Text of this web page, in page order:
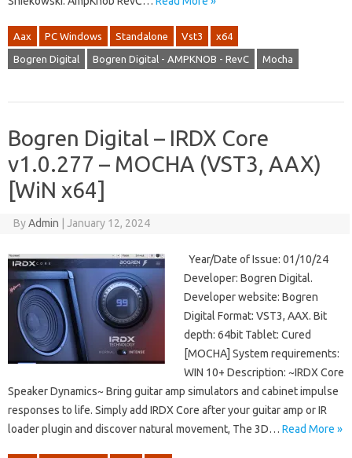
Aax PC Windows Standalone Vst3 x64
Bogren Digital Bogren Digital - AMPKNOB - RevC Mocha
Bogren Digital – IRDX Core
v1.0.277 – MOCHA (VST3, AAX)
[WiN x64]
ByAdmin January 12, 2024
Year/Date of Issue: 01/10/24
Developer: Bogren Digital.
Developer website: Bogren
Digital Format: VST3, AAX. Bit
depth: 64bit Tablet: Cured
[MOCHA] System requirements:
WIN 10+ Description: ~IRDX Core
Speaker Dynamics~ Bring guitar amp simulators and cabinet impulse
responses to life. Simply add IRDX Core after your guitar amp or IR
loader plugin and discover natural movement, The 3D… Read More »